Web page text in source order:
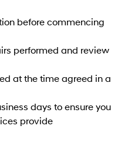
before commencing
performed and review
at the time agreed in a
days to ensure you
provide